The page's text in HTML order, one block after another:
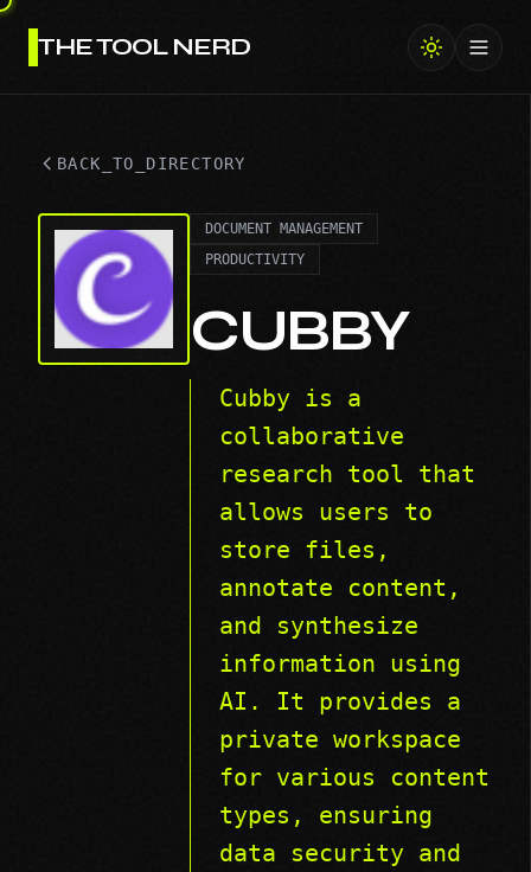
THE TOOL NERD
BACK_TO_DIRECTORY
DOCUMENT MANAGEMENT
PRODUCTIVITY
CUBBY
Cubby is a
collaborative
research tool that
allows users to
store files,
annotate content,
and synthesize
information using
AI. It provides a
private workspace
for various content
types, ensuring
data security and